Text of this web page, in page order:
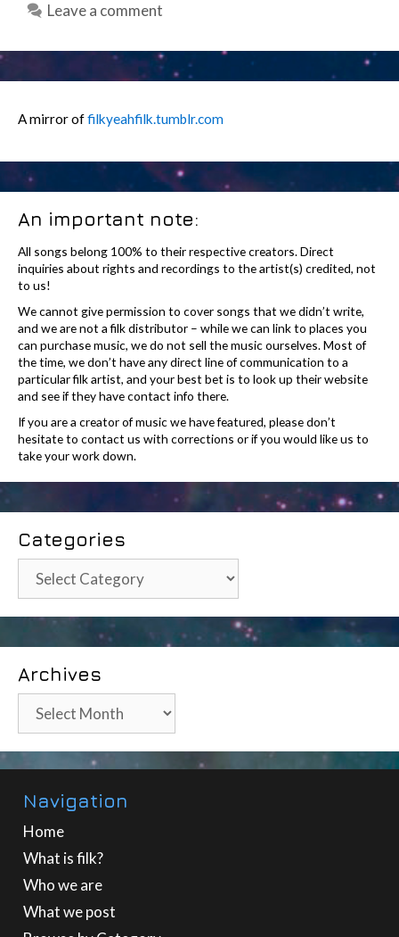
Leave a comment
A mirror offilkyeahfilk.tumblr.com
An important note:
All songs belong 100% to their respective creators. Direct
inquiries about rights and recordings to the artist(s) credited, not
to us!
We cannot give permission to cover songs that we didn’t write,
and we are not a filk distributor – while we can link to places you
can purchase music, we do not sell the music ourselves. Most of
the time, we don’t have any direct line of communication to a
particular filk artist, and your best bet is to look up their website
and see if they have contact info there.
If you are a creator of music we have featured, please don’t
hesitate to contact us with corrections or if you would like us to
take your work down.
Categories
Categories
Archives
Archives
Navigation
Home
What is filk?
Who we are
What we post